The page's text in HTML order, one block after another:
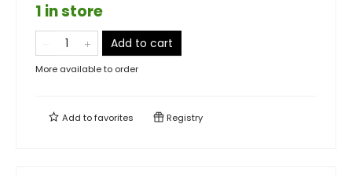
1 in store
Add to cart
More available to order
Add tofavorites Registry